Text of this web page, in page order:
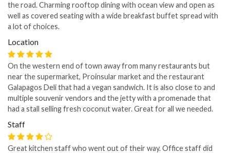
the road. Charming rooftop dining with ocean view and open as
well as covered seating with a wide breakfast buffet spread with
a lot of choices.
Location
On the western end of town away from many restaurants but
near the supermarket, Proinsular market and the restaurant
Galapagos Deli that had a vegan sandwich. It is also close to and
multiple souvenir vendors and the jetty with a promenade that
had a stall selling fresh coconut water. Great for all we needed.
Staff
Great kitchen staff who went out of their way. Office staff did